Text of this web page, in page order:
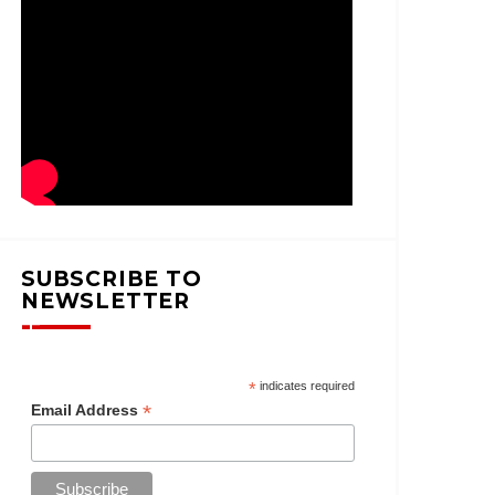
SUBSCRIBE TO
NEWSLETTER
*indicates required
Email Address*